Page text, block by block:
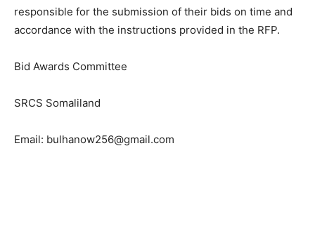
responsible for the submission of their bids on time and
accordance with the instructions provided in the RFP.
Bid Awards Committee
SRCS Somaliland
Email: bulhanow256@gmail.com